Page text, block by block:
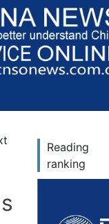
Reading
ranking